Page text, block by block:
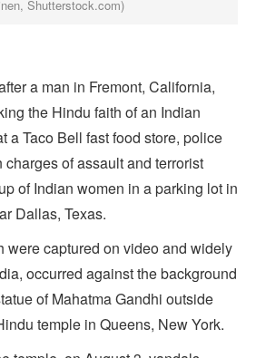
Shutterstock.com)
a man in Fremont, California,
the Hindu faith of an Indian
a Taco Bell fast food store, police
of assault and terrorist
of Indian women in a parking lot in
Dallas, Texas.
were captured on video and widely
occurred against the background
of Mahatma Gandhi outside
temple in Queens, New York.